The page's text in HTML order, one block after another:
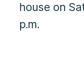
house on
p.m.